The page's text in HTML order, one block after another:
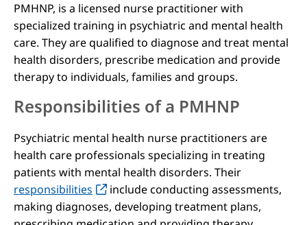
PMHNP, is a licensed nurse practitioner with
specialized training in psychiatric and mental health
care. They are qualified to diagnose and treat mental
health disorders, prescribe medication and provide
therapy to individuals, families and groups.
Responsibilities of a PMHNP
Psychiatric mental health nurse practitioners are
health care professionals specializing in treating
patients with mental health disorders. Their
responsibilities
include conducting assessments,
making diagnoses, developing treatment plans,